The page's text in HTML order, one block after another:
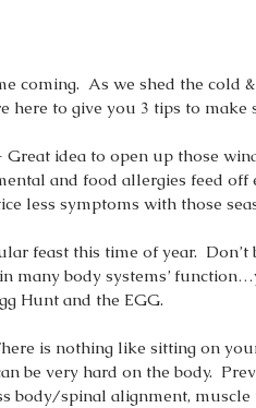
coming.  As we shed the cold
here to give you 3 tips to
Great idea to open up those
and food allergies feed off
less symptoms with those
feast this time of year.
many body systems’
Hunt and the EGG.
is nothing like sitting on
be very hard on the body.
body/spinal alignment,